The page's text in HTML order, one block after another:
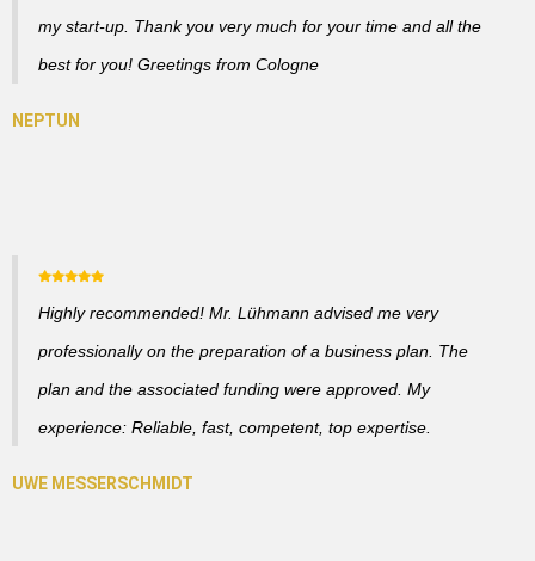
my start-up. Thank you very much for your time and all the
best for you! Greetings from Cologne
Highly recommended! Mr. Lühmann advised me very
professionally on the preparation of a business plan. The
plan and the associated funding were approved. My
experience: Reliable, fast, competent, top expertise.